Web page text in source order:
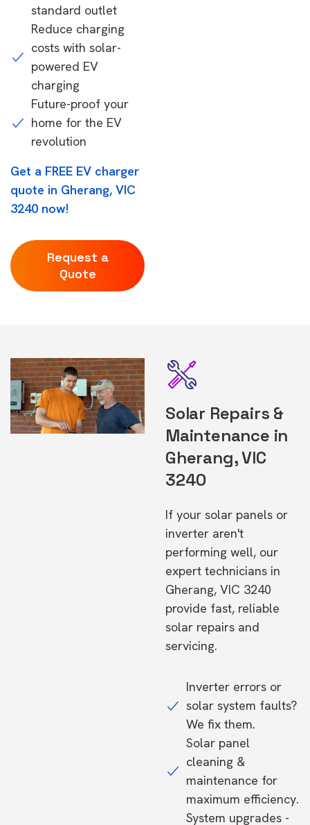
standard outlet
Reduce charging
costs with solar-
powered EV
charging
Future-proof your
home for the EV
revolution
Get a FREE EV charger
quote in Gherang, VIC
3240 now!
Request a
Quote
Solar Repairs &
Maintenance in
Gherang, VIC
3240
If your solar panels or
inverter aren't
performing well, our
expert technicians in
Gherang, VIC 3240
provide fast, reliable
solar repairs and
servicing.
Inverter errors or
solar system faults?
We fix them.
Solar panel
cleaning &
maintenance for
maximum efficiency.
System upgrades -